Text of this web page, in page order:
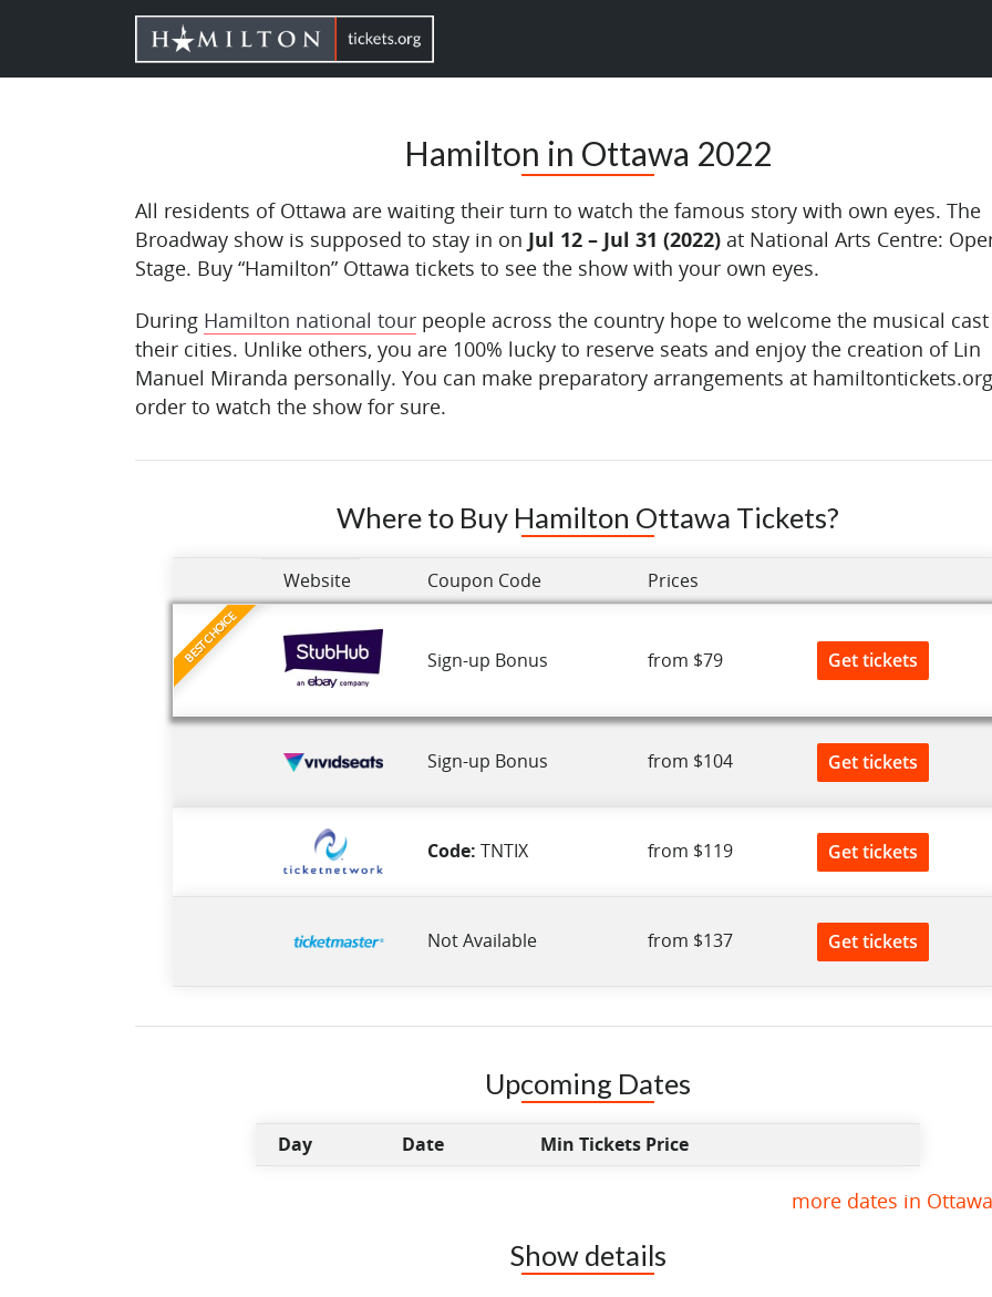
Hamilton in Ottawa 2022
All residents of Ottawa are waiting their turn to watch the famous story with own eyes. The
Broadway show is supposed to stay in on Jul 12 – Jul 31 (2022) at National Arts Centre:
Stage. Buy “Hamilton” Ottawa tickets to see the show with your own eyes.
During Hamilton national tour people across the country hope to welcome the musical
their cities. Unlike others, you are 100% lucky to reserve seats and enjoy the creation of Lin
Manuel Miranda personally. You can make preparatory arrangements at
order to watch the show for sure.
Where to Buy Hamilton Ottawa Tickets?
Website Coupon Code Prices
BEST CHOICE Sign-up Bonus from $79 Get tickets
Sign-up Bonus from $104 Get tickets
Code: TNTIX from $119 Get tickets
Not Available from $137 Get tickets
Upcoming Dates
Day Date Min Tickets Price
more dates in
Show details